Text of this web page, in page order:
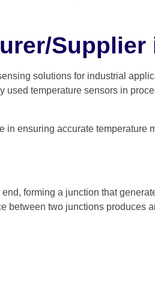
Supplier
solutions for industrial
temperature sensors in
ensuring accurate temperature
forming a junction that
two junctions produces